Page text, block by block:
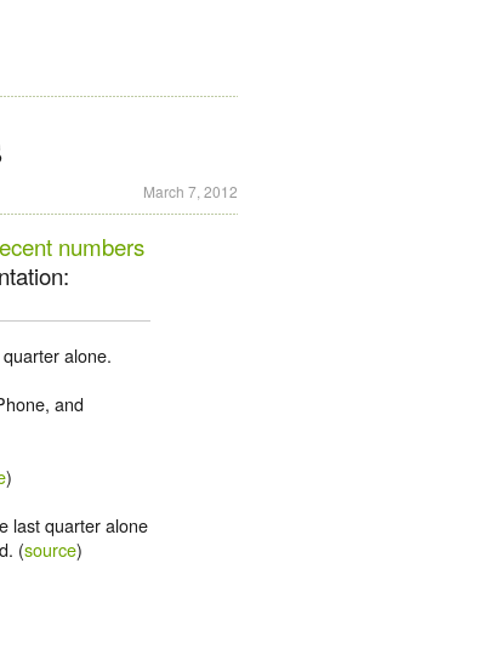
March 7, 2012
numbers
alone.
and
)
last quarter alone
(source)